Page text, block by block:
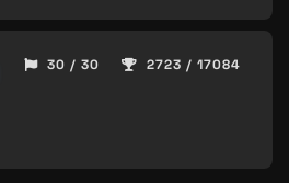
30 / 30 2723 / 17084